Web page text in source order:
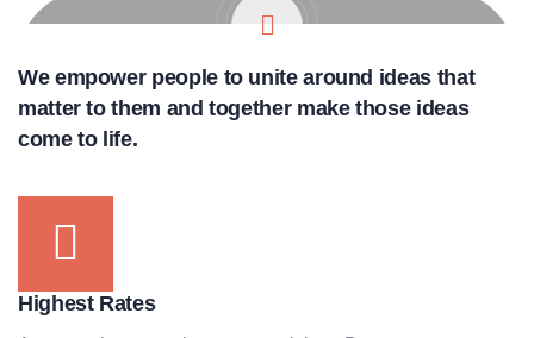
We empower people to unite around ideas that
matter to them and together make those ideas
come to life.
Highest Rates